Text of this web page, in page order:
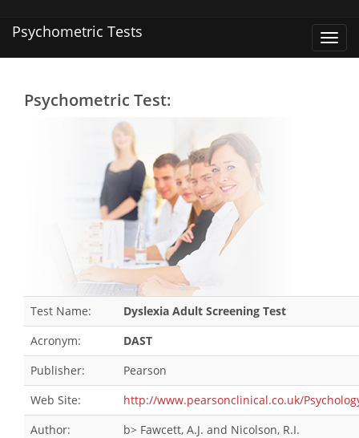
Psychometric Tests
Psychometric Test:
Test Name:
Dyslexia Adult Screening Test
Acronym:
DAST
Publisher:
Pearson
Web Site:
http://www.pearsonclinical.co.uk/
Author:
b> Fawcett, A.J. and Nicolson, R.I.